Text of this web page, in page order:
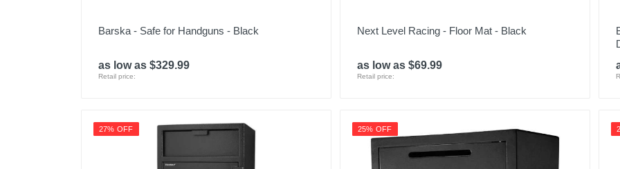
Barska - Safe for Handguns - Black
as low as $329.99
Retail price:
Next Level Racing - Floor Mat - Black
as low as $69.99
Retail price:
27% OFF 25% OFF